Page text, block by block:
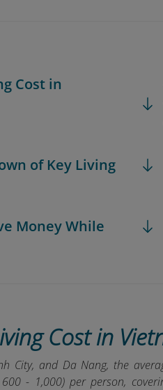
Cost in
of Key Living
Money While
Cost in
City, and Da Nang, the
- 1,000) per person,